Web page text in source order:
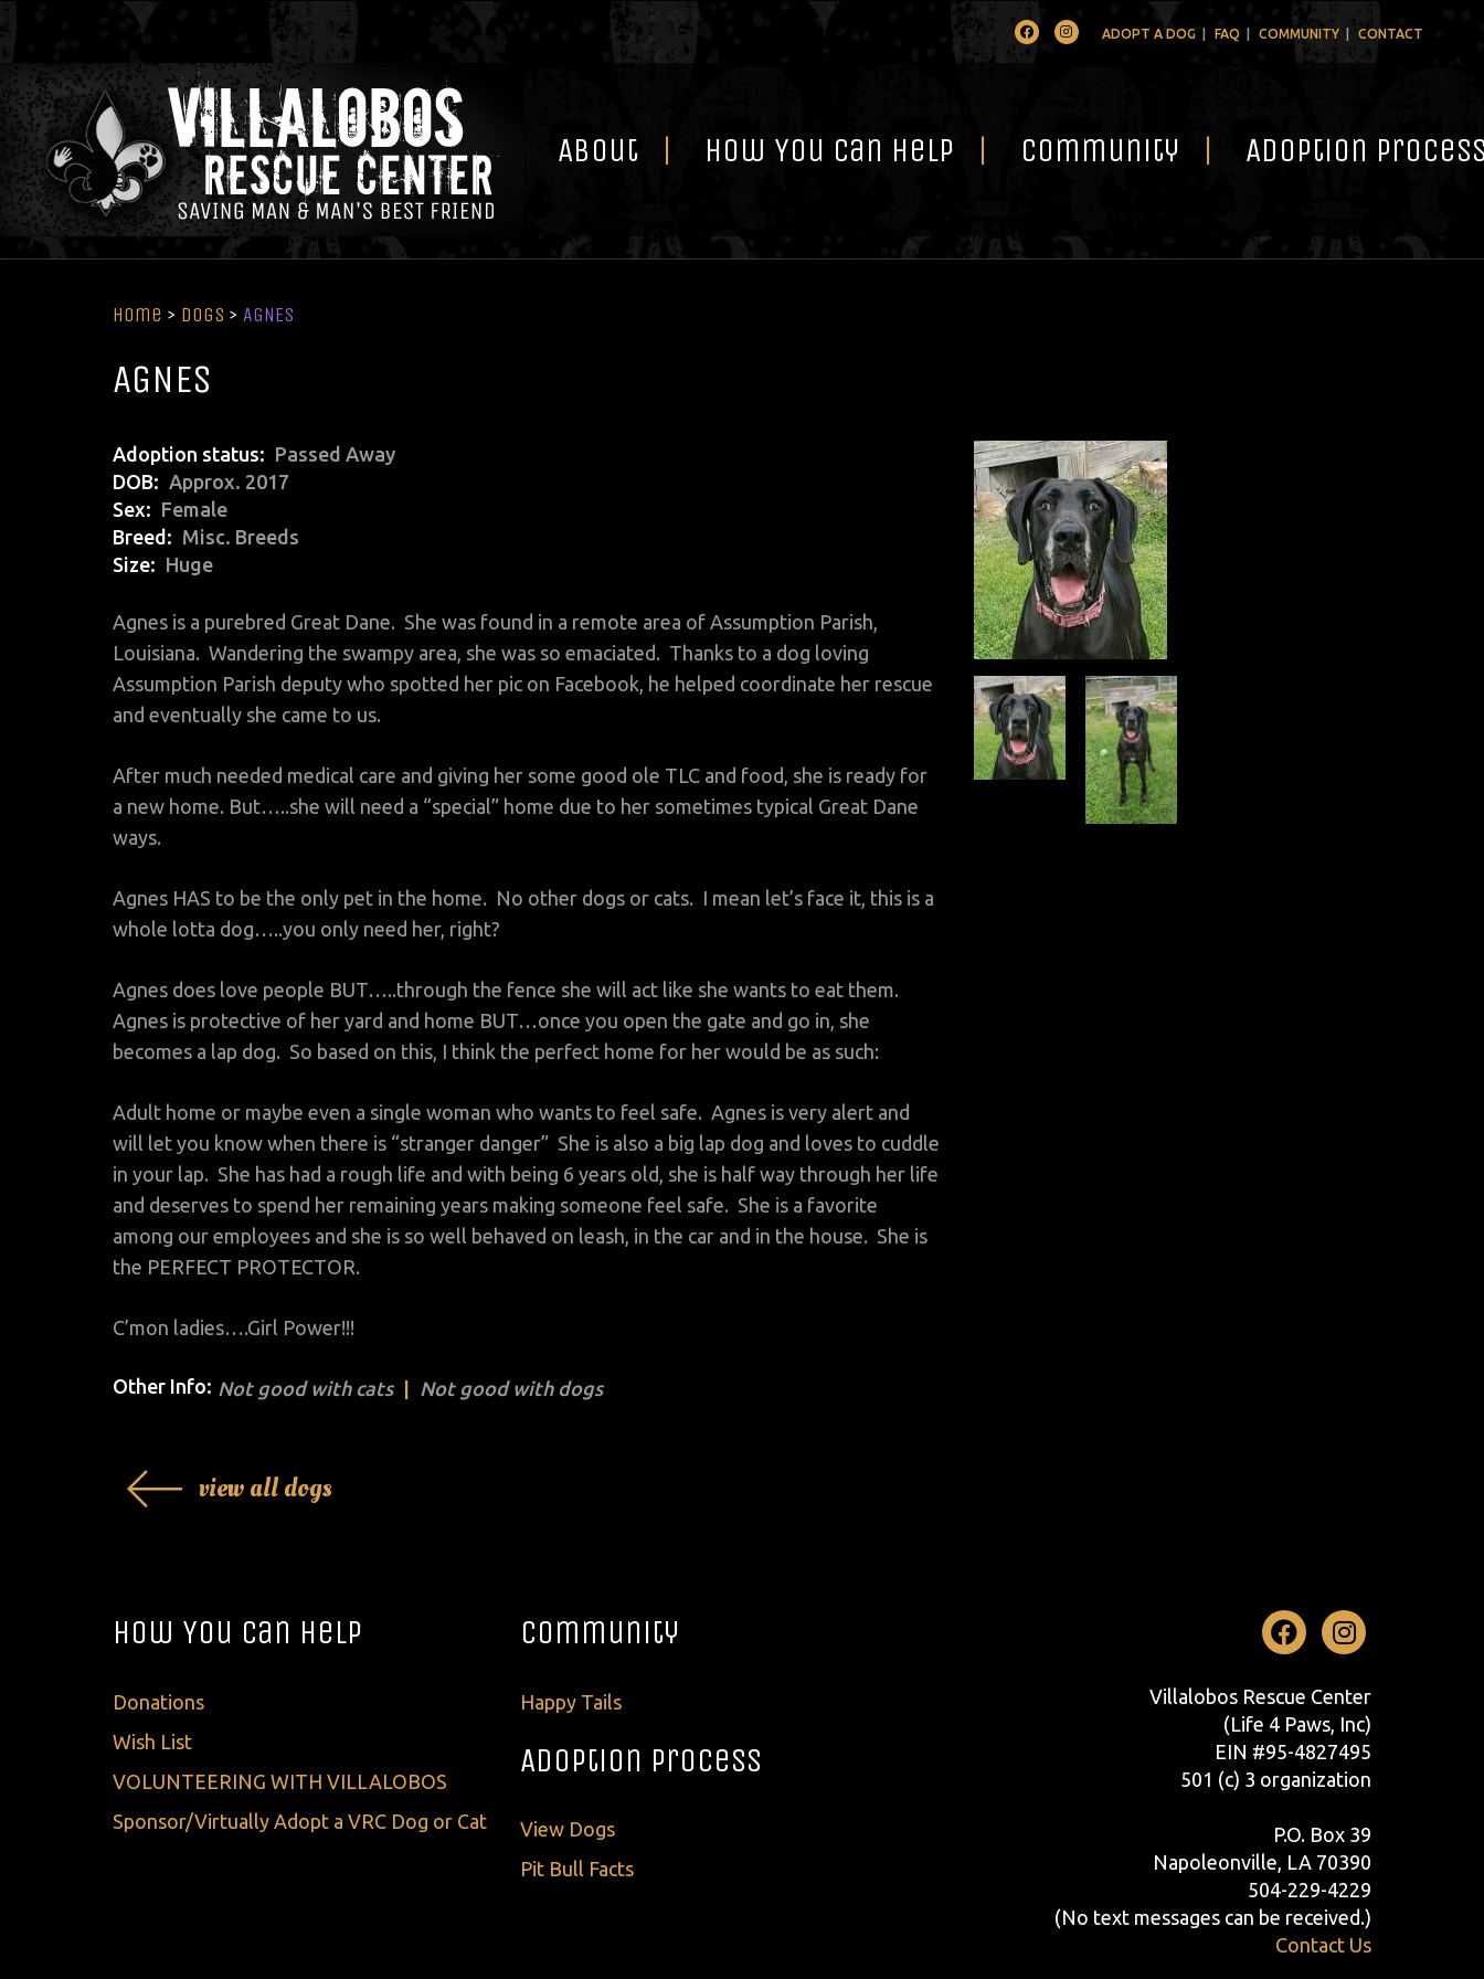
FacebookInstagramADOPT A DOG FAQ COMMUNITY CONTACT
About How You Can Help Community Adoption
Home > Dogs > AGNES
AGNES
Adoption status
Passed Away
DOB
Approx. 2017
Sex
Female
Breed
Misc. Breeds
Size
Huge
Agnes is a purebred Great Dane. She was found in a remote area of Assumption Parish,
Louisiana. Wandering the swampy area, she was so emaciated. Thanks to a dog loving
Assumption Parish deputy who spotted her pic on Facebook, he helped coordinate her rescue
and eventually she came to us.
After much needed medical care and giving her some good ole TLC and food, she is ready for
a new home. But…..she will need a “special” home due to her sometimes typical Great Dane
ways.
Agnes HAS to be the only pet in the home. No other dogs or cats. I mean let’s face it, this is a
whole lotta dog…..you only need her, right?
Agnes does love people BUT…..through the fence she will act like she wants to eat them.
Agnes is protective of her yard and home BUT…once you open the gate and go in, she
becomes a lap dog. So based on this, I think the perfect home for her would be as such:
Adult home or maybe even a single woman who wants to feel safe. Agnes is very alert and
will let you know when there is “stranger danger” She is also a big lap dog and loves to cuddle
in your lap. She has had a rough life and with being 6 years old, she is half way through her life
and deserves to spend her remaining years making someone feel safe. She is a favorite
among our employees and she is so well behaved on leash, in the car and in the house. She is
the PERFECT PROTECTOR.
C’mon ladies….Girl Power!!!
Other Info: Not good with cats Not good with dogs
view all dogs
How You Can Help
Donations
Wish List
VOLUNTEERING WITH VILLALOBOS
Sponsor/Virtually Adopt a VRC Dog or Cat
Community
Happy Tails
Adoption Process
View Dogs
Pit Bull Facts
Facebook
Villalobos Rescue Center
(Life 4 Paws, Inc)
EIN #95-4827495
501 (c) 3 organization
P.O. Box 39
Napoleonville, LA 70390
504-229-4229
(No text messages can be received.)
Contact Us